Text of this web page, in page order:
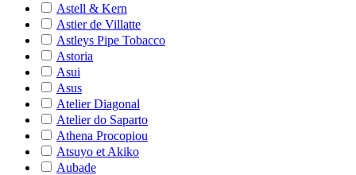
Astell & Kern
Astier de Villatte
Astleys Pipe Tobacco
Astoria
Asui
Asus
Atelier Diagonal
Atelier do Saparto
Athena Procopiou
Atsuyo et Akiko
Aubade